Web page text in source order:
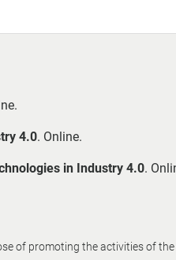
4.0. Online.
in Industry 4.0.
of promoting the activities of